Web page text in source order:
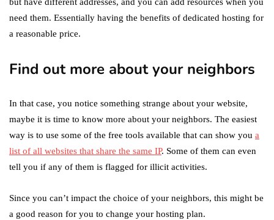
but have different addresses, and you can add resources when you
need them. Essentially having the benefits of dedicated hosting for
a reasonable price.
Find out more about your neighbors
In that case, you notice something strange about your website,
maybe it is time to know more about your neighbors. The easiest
way is to use some of the free tools available that can show you a
list of all websites that share the same IP. Some of them can even
tell you if any of them is flagged for illicit activities.
Since you can’t impact the choice of your neighbors, this might be
a good reason for you to change your hosting plan.